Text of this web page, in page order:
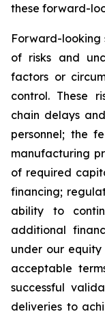
these forward-
Forward-looking
of risks and
factors or
control. These
chain delays
personnel; the
manufacturing
of required
financing;
ability to
additional
under our
acceptable
successful
deliveries to